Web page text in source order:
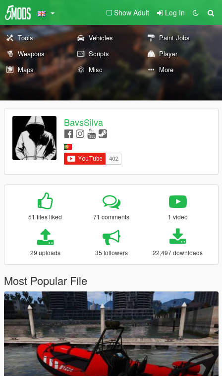
Show Adult Log In
Tools Vehicles
Paint Jobs
Weapons
Scripts
Player
Maps
Misc More
BavsSilva
51 files liked 71 comments 1 video
29 uploads 35 followers 22,497 downloads
Most Popular File